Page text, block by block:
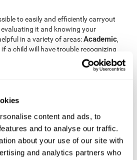
content and ads, to
and to analyse our traffic.
about your use of our site with
and analytics partners who
to easily and efficiently carryout
it and knowing your
in a variety of areas:Academic,
a child will have trouble recognizing
, as it will help a doctor
trouble recognizing their medication,
work with material or clients.
neuropsychological assessment
measure a number of different
assessment
classic Continuous Performance Test
Malingering (TOMM), the Hooper